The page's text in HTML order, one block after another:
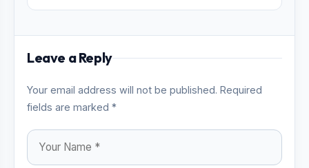
Leave a Reply
Your email address will not be published. Required
fields are marked *